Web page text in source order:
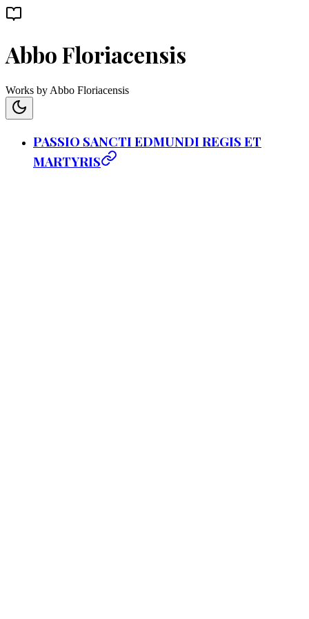
Abbo Floriacensis
Works by Abbo Floriacensis
PASSIO SANCTI EDMUNDI REGIS ET
MARTYRIS